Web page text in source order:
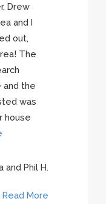
Drew
and I
out,
The
and the
was
house
and Phil H.
Read More